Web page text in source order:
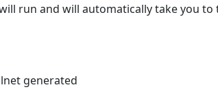
run and will automatically take you to